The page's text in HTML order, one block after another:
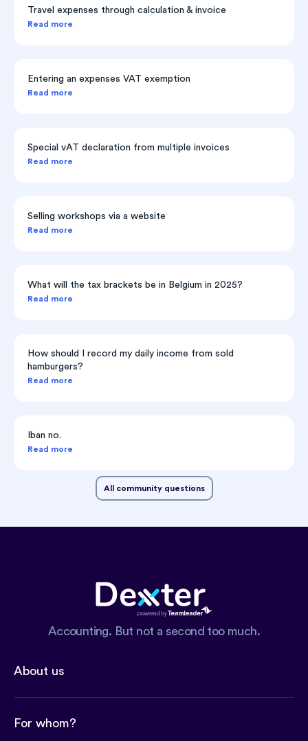
Travel expenses through calculation & invoice
Read more
Entering an expenses VAT exemption
Read more
Special vAT declaration from multiple invoices
Read more
Selling workshops via a website
Read more
What will the tax brackets be in Belgium in 2025?
Read more
How should I record my daily income from sold
hamburgers?
Read more
Iban no.
Read more
All community questions
Accounting. But not a second too much.
About us
For whom?